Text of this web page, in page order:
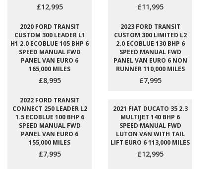
£12,995 £11,995
2020 FORD TRANSIT
CUSTOM 300 LEADER L1
H1 2.0 ECOBLUE 105 BHP 6
SPEED MANUAL FWD
PANEL VAN EURO 6
165,000 MILES
£8,995
2023 FORD TRANSIT
CUSTOM 300 LIMITED L2
2.0 ECOBLUE 130 BHP 6
SPEED MANUAL FWD
PANEL VAN EURO 6 NON
RUNNER 110,000 MILES
£7,995
2022 FORD TRANSIT
CONNECT 250 LEADER L2
1.5 ECOBLUE 100 BHP 6
SPEED MANUAL FWD
PANEL VAN EURO 6
155,000 MILES
£7,995
2021 FIAT DUCATO 35 2.3
MULTIJET 140 BHP 6
SPEED MANUAL FWD
LUTON VAN WITH TAIL
LIFT EURO 6 113,000 MILES
£12,995